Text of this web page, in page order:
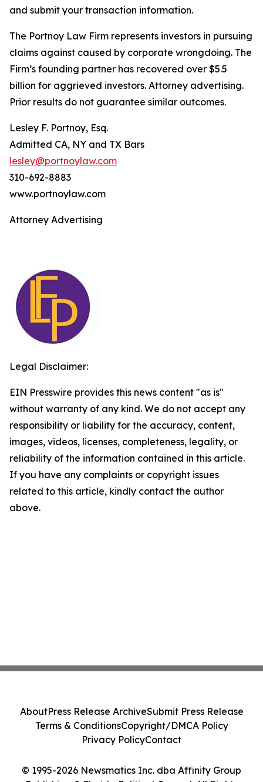
and submit your transaction information.
The Portnoy Law Firm represents investors in pursuing
claims against caused by corporate wrongdoing. The
Firm’s founding partner has recovered over $5.5
billion for aggrieved investors. Attorney advertising.
Prior results do not guarantee similar outcomes.
Lesley F. Portnoy, Esq.
Admitted CA, NY and TX Bars
lesley@portnoylaw.com
310-692-8883
www.portnoylaw.com
Attorney Advertising
Legal Disclaimer:
EIN Presswire provides this news content "as is"
without warranty of any kind. We do not accept any
responsibility or liability for the accuracy, content,
images, videos, licenses, completeness, legality, or
reliability of the information contained in this article.
If you have any complaints or copyright issues
related to this article, kindly contact the author
above.
© 1995-2026 Newsmatics Inc. dba Affinity Group
AboutPress Release ArchiveSubmit Press Release
Terms & ConditionsCopyright/DMCA Policy
Privacy PolicyContact